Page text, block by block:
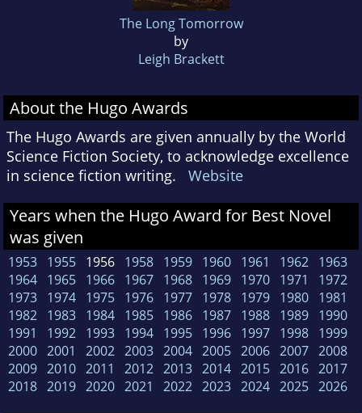
The Long Tomorrow
by
Leigh Brackett
About the Hugo Awards
The Hugo Awards are given annually by the World
Science Fiction Society, to acknowledge excellence
in science fiction writing. Website
Years when the Hugo Award for Best Novel
was given
1953 1955 1956 1958 1959 1960 1961 1962 1963
1964 1965 1966 1967 1968 1969 1970 1971
1972
1973 1974 1975 1976 1977 1978 1979 1980 1981
1982 1983 1984 1985 1986 1987 1988 1989 1990
1991
1992 1993 1994 1995 1996 1997 1998 1999
2000 2001 2002 2003 2004 2005 2006 2007 2008
2009 2010 2011 2012 2013 2014 2015 2016 2017
2018 2019 2020 2021 2022 2023 2024 2025 2026